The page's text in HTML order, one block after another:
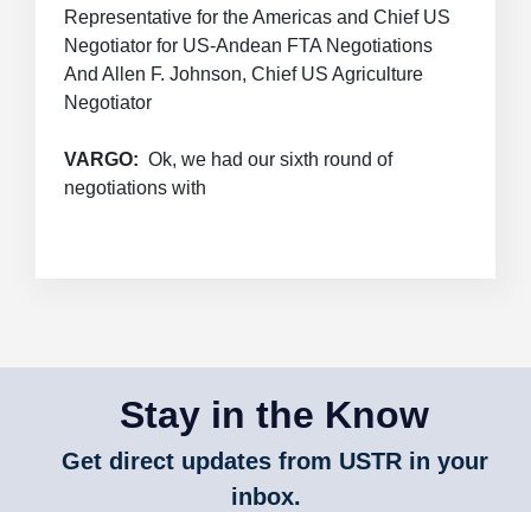
Representative for the Americas and Chief US
Negotiator for US-Andean FTA Negotiations
And Allen F. Johnson, Chief US Agriculture
Negotiator
VARGO: Ok, we had our sixth round of
negotiations with
Stay in the Know
Get direct updates from USTR in your
inbox.